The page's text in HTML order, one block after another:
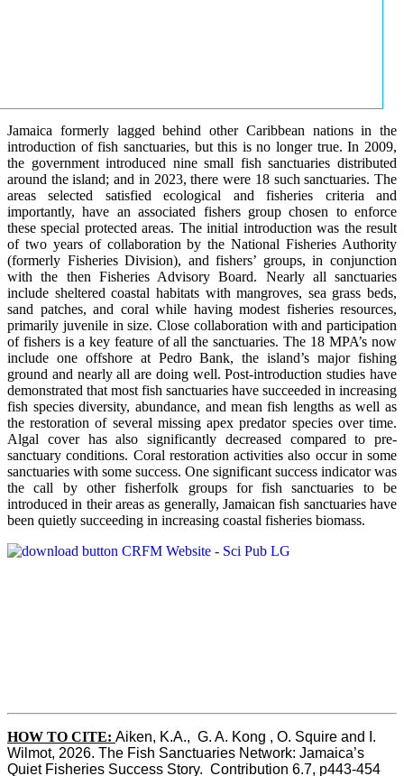
Jamaica formerly lagged behind other Caribbean nations in the
introduction of fish sanctuaries, but this is no longer true. In 2009,
the government introduced nine small fish sanctuaries distributed
around the island; and in 2023, there were 18 such sanctuaries. The
areas selected satisfied ecological and fisheries criteria and
importantly, have an associated fishers group chosen to enforce
these special protected areas. The initial introduction was the result
of two years of collaboration by the National Fisheries Authority
(formerly Fisheries Division), and fishers’ groups, in conjunction
with the then Fisheries Advisory Board. Nearly all sanctuaries
include sheltered coastal habitats with mangroves, sea grass beds,
sand patches, and coral while having modest fisheries resources,
primarily juvenile in size. Close collaboration with and participation
of fishers is a key feature of all the sanctuaries. The 18 MPA’s now
include one offshore at Pedro Bank, the island’s major fishing
ground and nearly all are doing well. Post-introduction studies have
demonstrated that most fish sanctuaries have succeeded in increasing
fish species diversity, abundance, and mean fish lengths as well as
the restoration of several missing apex predator species over time.
Algal cover has also significantly decreased compared to pre-
sanctuary conditions. Coral restoration activities also occur in some
sanctuaries with some success. One significant success indicator was
the call by other fisherfolk groups for fish sanctuaries to be
introduced in their areas as generally, Jamaican fish sanctuaries have
been quietly succeeding in increasing coastal fisheries biomass.
HOW TO CITE: Aiken, K.A.,  G. A. Kong , O. Squire and I.
Wilmot, 2026. The Fish Sanctuaries Network: Jamaica’s